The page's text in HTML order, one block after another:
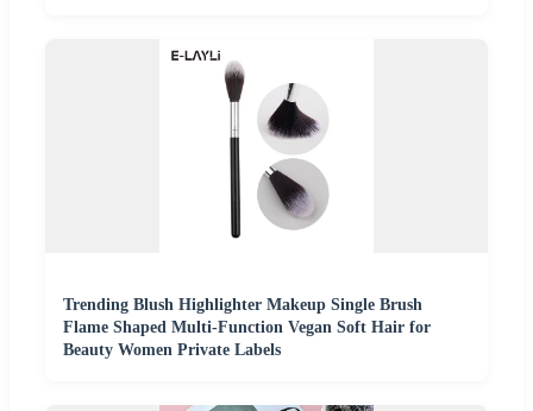
Trending Blush Highlighter Makeup Single Brush
Flame Shaped Multi-Function Vegan Soft Hair for
Beauty Women Private Labels